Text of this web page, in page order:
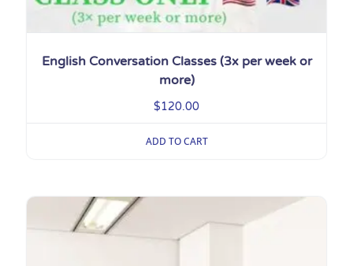
English Conversation Classes (3x per week or
more)
$120.00
ADD TO CART